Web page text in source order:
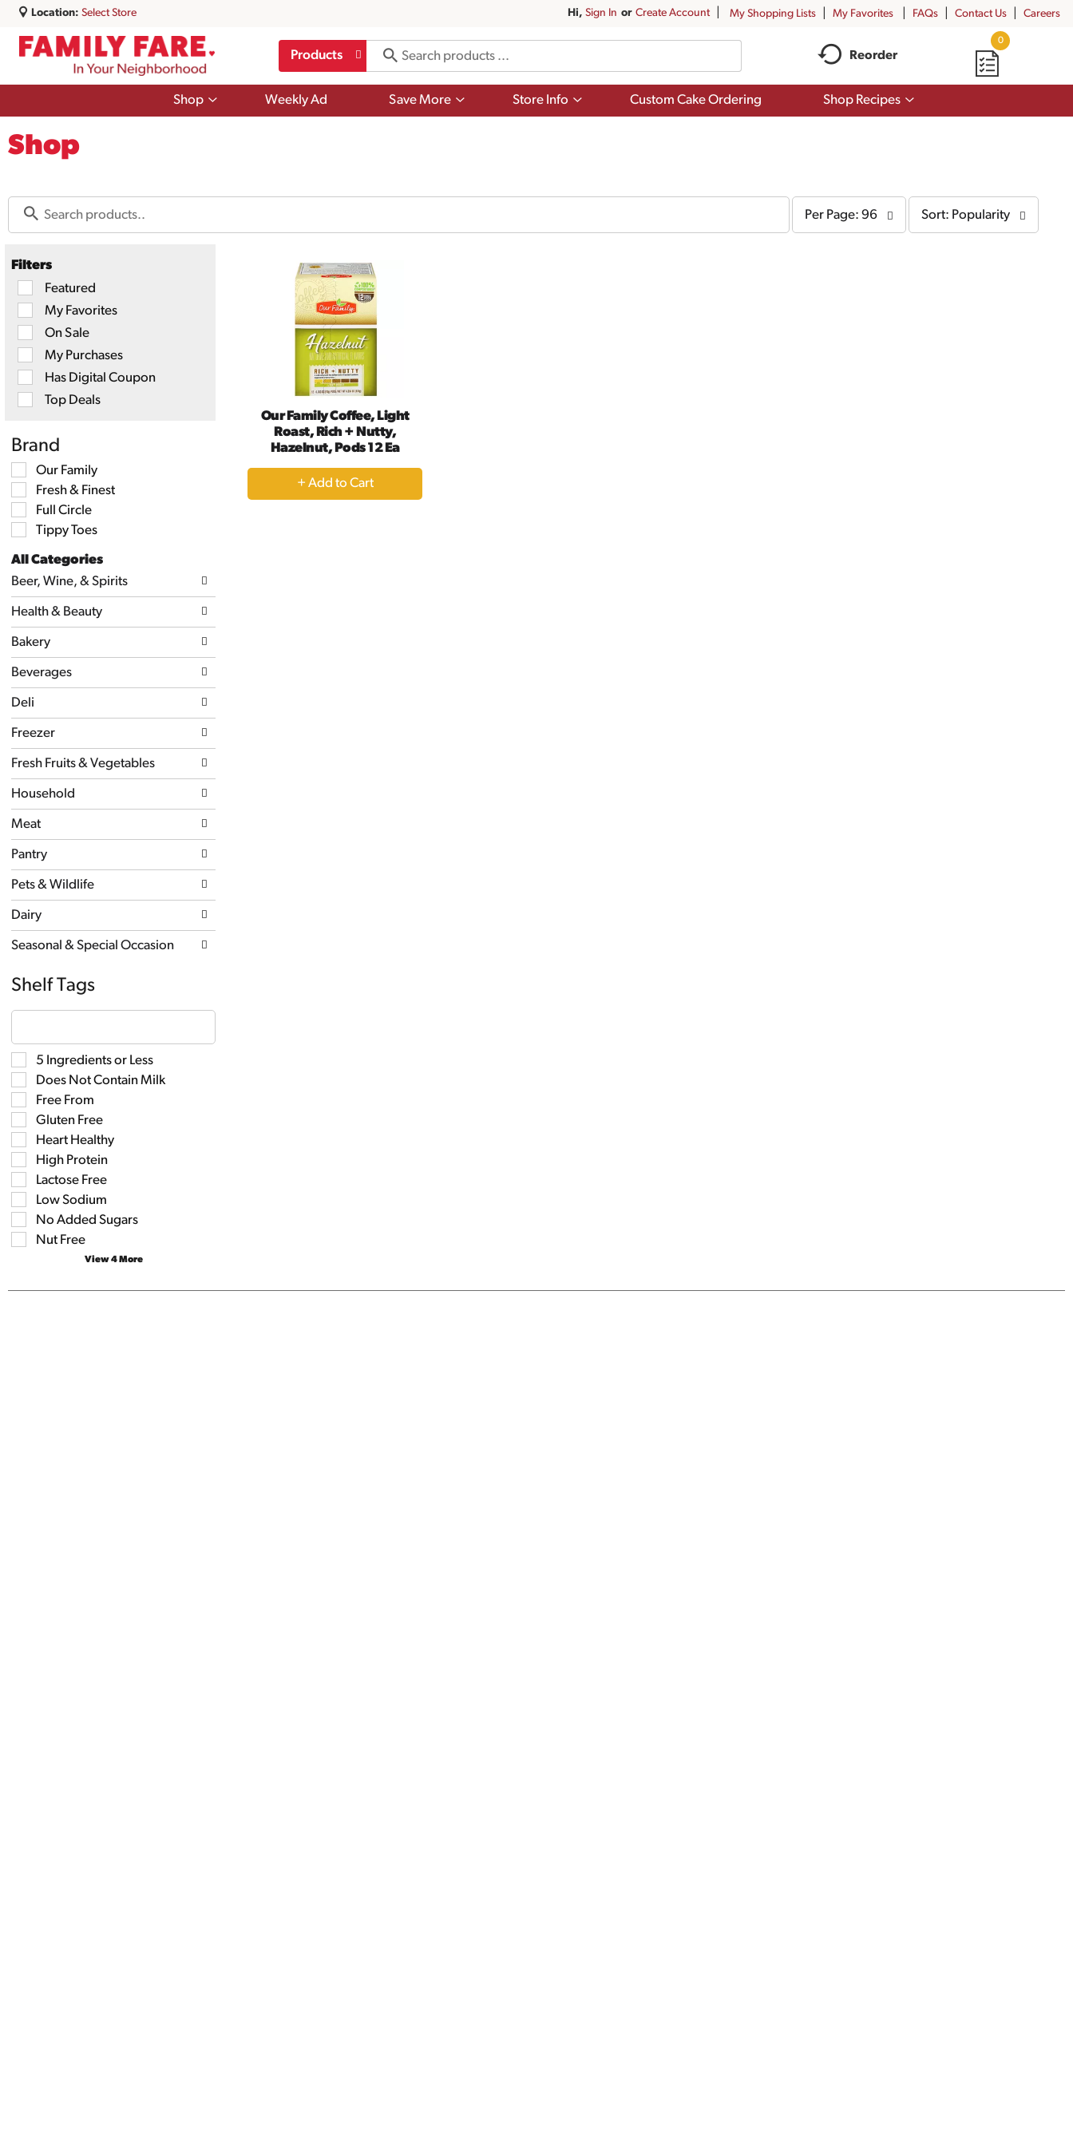
Location: Select Store Hi, Sign In Or Create Account My Shopping Lists My Favorites FAQs Contact Us Careers
Products Reorder
0
Shop
Show
Weekly Ad Save More
Show
Store Info
Show
Custom Cake Ordering Shop Recipes
Show
Shop
per
page
selection
Per Page: 96
sort
by
selection
Sort: Popularity
Filters
Selection
of
following
checkbox
will
refresh
the
page
new
results.
Featured
My Favorites
On Sale
My Purchases
Has Digital Coupon
Top Deals
Brand
Selection
of
the
following
shelf
tag
filters
will
refresh
the
page
with
new
results.
Our Family
Fresh & Finest
Full Circle
Tippy Toes
All Categories
Selection
of
the
following
department
categories
will
refresh
the
page
with
new
results.
Beer, Wine, & Spirits
Health & Beauty
Bakery
Beverages
Deli
Freezer
Fresh Fruits & Vegetables
Household
Meat
Pantry
Pets & Wildlife
Dairy
Seasonal & Special Occasion
Shelf Tags
The
field
filters
the
shelf
results
that
follow
as
you
type.
Selection
of
the
following
shelf
tag
checkbox
filters
will
refresh
the
page
new
results.
5 Ingredients or Less
Does Not Contain Milk
Free From
Gluten Free
Heart Healthy
High Protein
Lactose Free
Low Sodium
No Added Sugars
Nut Free
View 4 More
Our Family Coffee, Light
Roast, Rich + Nutty,
Hazelnut, Pods 12 Ea
+
Add